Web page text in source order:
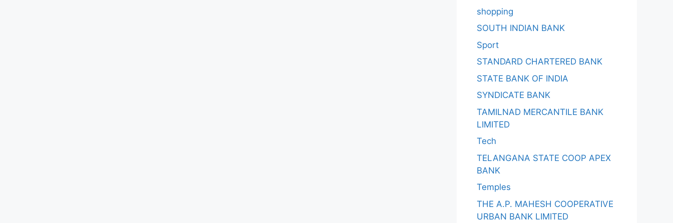
shopping
SOUTH INDIAN BANK
Sport
STANDARD CHARTERED BANK
STATE BANK OF INDIA
SYNDICATE BANK
TAMILNAD MERCANTILE BANK
LIMITED
Tech
TELANGANA STATE COOP APEX
BANK
Temples
THE A.P. MAHESH COOPERATIVE
URBAN BANK LIMITED